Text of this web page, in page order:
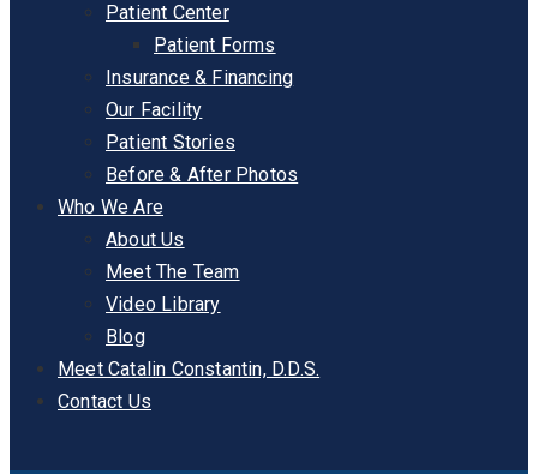
Patient Center
Patient Forms
Insurance & Financing
Our Facility
Patient Stories
Before & After Photos
Who We Are
About Us
Meet The Team
Video Library
Blog
Meet Catalin Constantin, D.D.S.
Contact Us